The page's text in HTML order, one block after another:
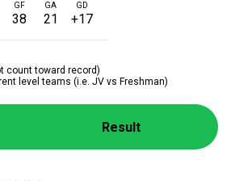
GF
38
GA
21
GD
+17
count toward record)
level teams (i.e. JV vs Freshman)
Result